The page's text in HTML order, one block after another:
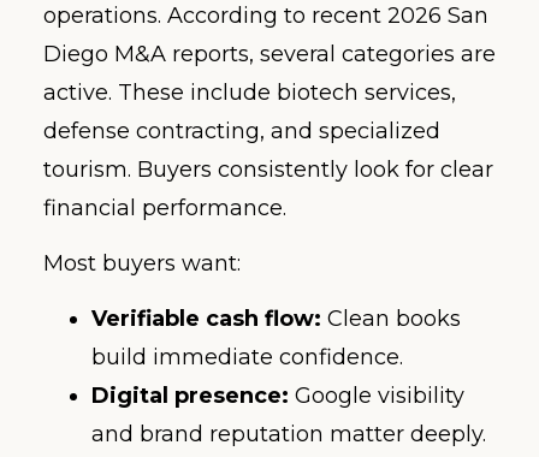
operations. According to recent 2026 San
Diego M&A reports, several categories are
active. These include biotech services,
defense contracting, and specialized
tourism. Buyers consistently look for clear
financial performance.
Most buyers want:
Verifiable cash flow: Clean books
build immediate confidence.
Digital presence: Google visibility
and brand reputation matter deeply.